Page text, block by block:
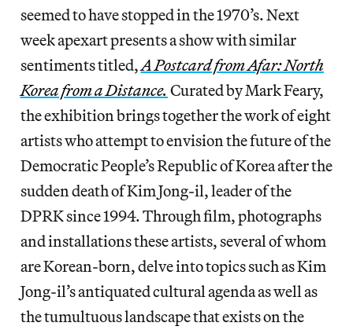
seemed to have stopped in the 1970’s. Next
week apexart presents a show with similar
sentiments titled,A Postcard from Afar: North
Korea from a Distance. Curated by Mark Feary,
the exhibition brings together the work of eight
artists who attempt to envision the future of the
Democratic People’s Republic of Korea after the
sudden death of Kim Jong-il, leader of the
DPRK since 1994. Through film, photographs
and installations these artists, several of whom
are Korean-born, delve into topics such as Kim
Jong-il’s antiquated cultural agenda as well as
the tumultuous landscape that exists on the